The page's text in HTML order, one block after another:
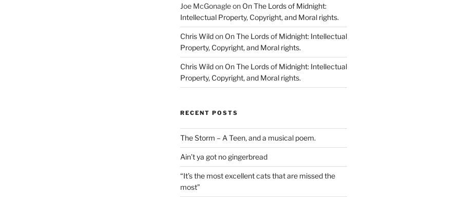
Joe McGonagleon On The Lords of Midnight:
Intellectual Property, Copyright, and Moral rights.
Chris Wildon On The Lords of Midnight: Intellectual
Property, Copyright, and Moral rights.
Chris Wildon On The Lords of Midnight: Intellectual
Property, Copyright, and Moral rights.
RECENT POSTS
The Storm – A Teen, and a musical poem.
Ain’t ya got no gingerbread
“It’s the most excellent cats that are missed the
most”